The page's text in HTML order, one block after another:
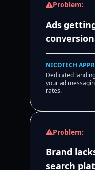
Problem:
Ads
NICOTECH
Dedicated
your ad
rates.
Problem:
Brand
search